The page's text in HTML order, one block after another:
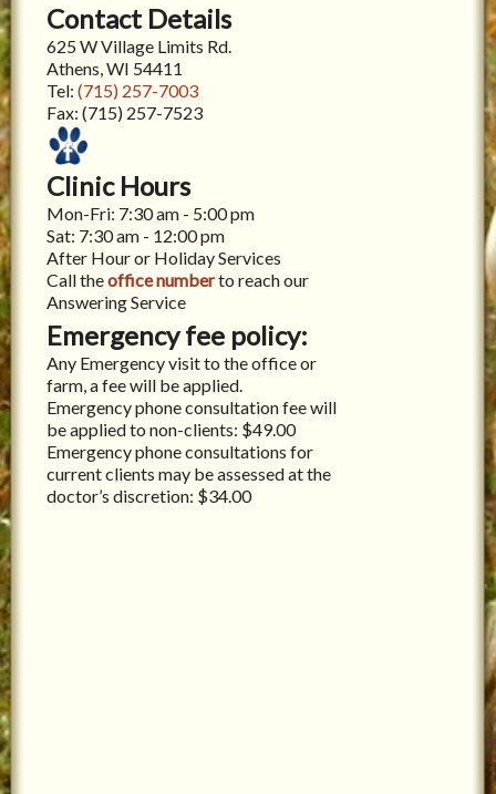
Contact Details
625 W Village Limits Rd.
Athens, WI 54411
Tel:(715) 257-7003
Fax:(715) 257-7523
Clinic Hours
Mon-Fri: 7:30 am - 5:00 pm
Sat: 7:30 am - 12:00 pm
After Hour or Holiday Services
Call theoffice numberto reach our
Answering Service
Emergency fee policy:
Any Emergency visit to the office or
farm, a fee will be applied.
Emergency phone consultation fee will
be applied to non-clients: $49.00
Emergency phone consultations for
current clients may be assessed at the
doctor’s discretion: $34.00